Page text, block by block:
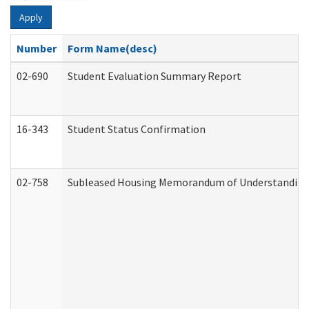
Apply
Number
Form Name(desc)
02-690
Student Evaluation Summary Report
16-343 Student Status Confirmation
02-758 Subleased Housing Memorandum of